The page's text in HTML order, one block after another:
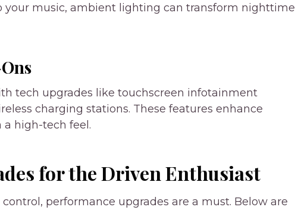
your music, ambient lighting can transform nighttime
tech upgrades like touchscreen infotainment
charging stations. These features enhance
high-tech feel.
for the Driven Enthusiast
performance upgrades are a must. Below are